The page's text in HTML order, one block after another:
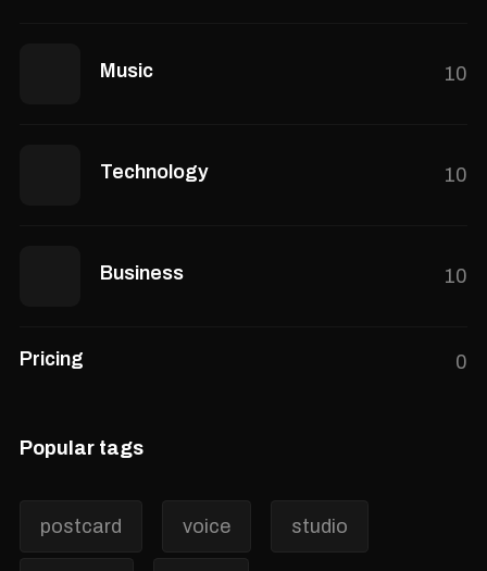
Music 10
Technology 10
Business 10
Pricing 0
Popular tags
postcard voice studio